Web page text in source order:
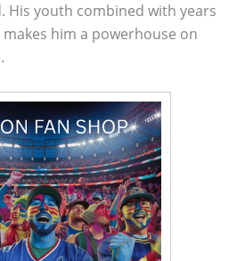
His youth combined with years
him a powerhouse on